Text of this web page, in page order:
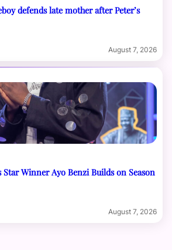
defends late mother after Peter’s
August 7, 2026
Winner Ayo Benzi Builds on Season
August 7, 2026